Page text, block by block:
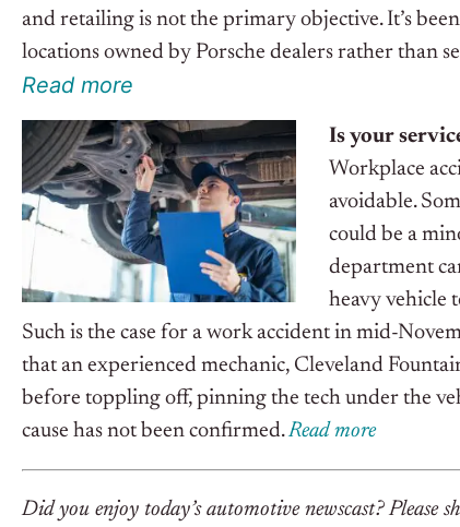
and retailing is not the primary objective. It’s
locations owned by Porsche dealers rather than
Read more
Is your
Workplace
avoidable.
could be a
department
heavy vehicle
Such is the case for a work accident in mid-
that an experienced mechanic, Cleveland
before toppling off, pinning the tech under the
cause has not been confirmed.Read more
Did you enjoy today’s automotive newscast? Please